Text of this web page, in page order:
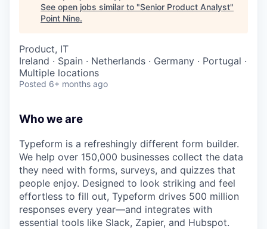
See open jobs similar to "Senior Product Analyst"
Point Nine.
Product, IT
Ireland · Spain · Netherlands · Germany · Portugal ·
Multiple locations
Posted 6+ months ago
Who we are
Typeform is a refreshingly different form builder.
We help over 150,000 businesses collect the data
they need with forms, surveys, and quizzes that
people enjoy. Designed to look striking and feel
effortless to fill out, Typeform drives 500 million
responses every year—and integrates with
essential tools like Slack, Zapier, and Hubspot.